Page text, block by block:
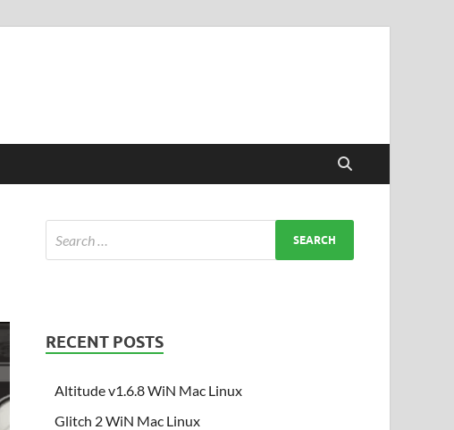
RECENT POSTS
Altitude v1.6.8 WiN Mac Linux
Glitch 2 WiN Mac Linux